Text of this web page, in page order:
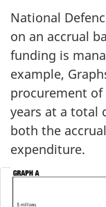
National
on an accrual
funding is
example,
procurement of
years at a total
both the
expenditure.